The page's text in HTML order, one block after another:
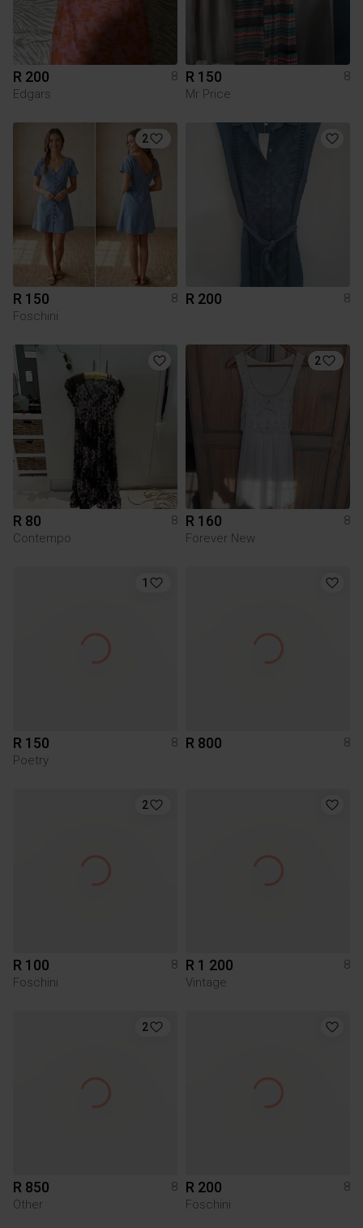
R 200
8
Edgars
R 150
8
Mr Price
2
R 150
8
Foschini
R 200 8
R 80
8
Contempo
2
R 160
8
Forever New
1
R 150
8
Poetry
R 800 8
2
R 100
8
Foschini
R 1 200
8
Vintage
2
R 850
8
Other
R 200
8
Foschini